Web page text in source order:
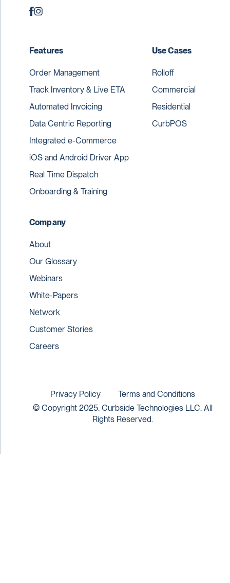
Features
Order Management
Track Inventory & Live ETA
Automated Invoicing
Data Centric Reporting
Integrated e-Commerce
iOS and Android Driver App
Real Time Dispatch
Onboarding & Training
Use Cases
Rolloff
Commercial
Residential
CurbPOS
Company
About
Our Glossary
Webinars
White-Papers
Network
Customer Stories
Careers
© Copyright 2025. Curbside Technologies LLC. All
Rights Reserved.
Privacy Policy Terms and Conditions